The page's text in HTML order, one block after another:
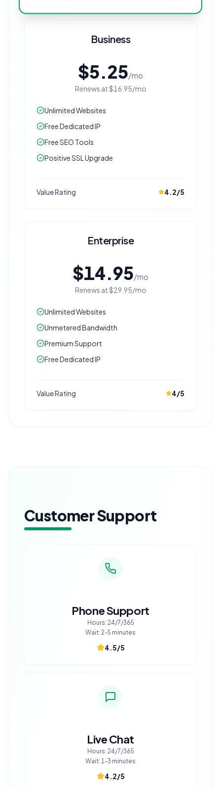
Business
$5.25/mo
Renews at$16.95/mo
Unlimited Websites
Free Dedicated IP
Free SEO Tools
Positive SSL Upgrade
Value Rating 4.2/5
Enterprise
$14.95/mo
Renews at$29.95/mo
Unlimited Websites
Unmetered Bandwidth
Premium Support
Free Dedicated IP
Value Rating 4/5
Customer Support
Phone Support
Hours: 24/7/365
Wait: 2-5 minutes
4.5/5
Live Chat
Hours: 24/7/365
Wait: 1-3 minutes
4.2/5